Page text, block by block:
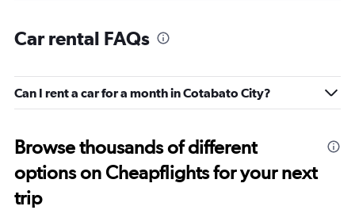
Car rental FAQs
Can I rent a car for a month in Cotabato City?
Browse thousands of different
options on Cheapflights for your next
trip